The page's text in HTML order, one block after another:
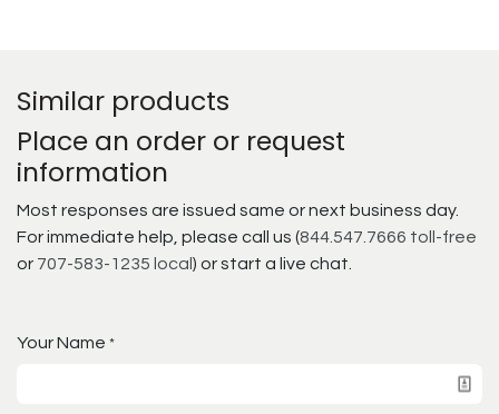
Similar products
Place an order or request
information
Most responses are issued same or next business day.
For immediate help, please call us (844.547.7666 toll-free
or 707-583-1235 local ) or start a live chat.
Your Name *